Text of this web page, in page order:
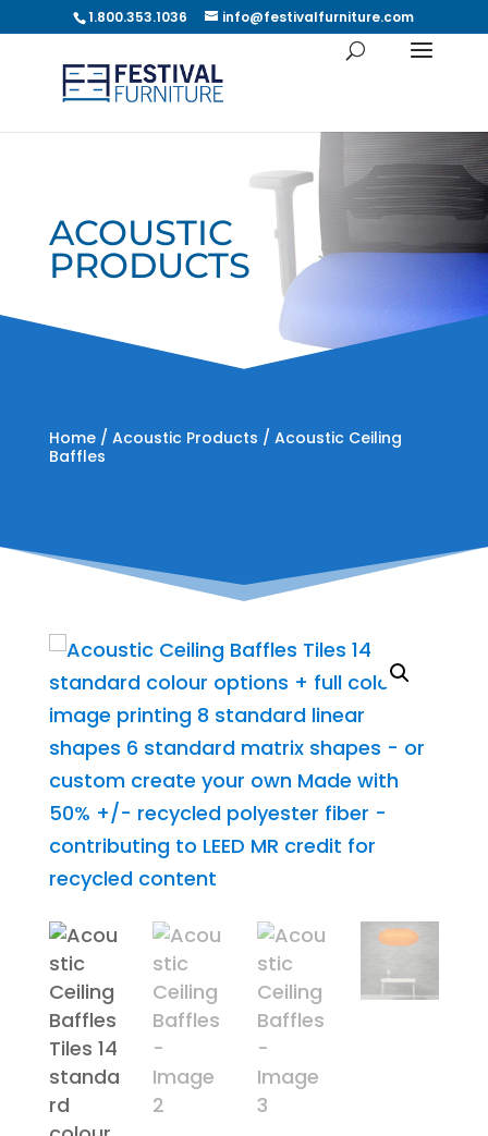
1.800.353.1036 info@festivalfurniture.com
ACOUSTIC
PRODUCTS
Home/ Acoustic Products / Acoustic Ceiling
Baffles